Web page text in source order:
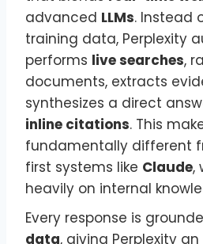
advanced LLMs. Instead
training data, Perplexity
performs live searches,
documents, extracts
synthesizes a direct
inline citations. This
fundamentally different
first systems like Claude,
heavily on internal
Every response is
data, giving Perplexity